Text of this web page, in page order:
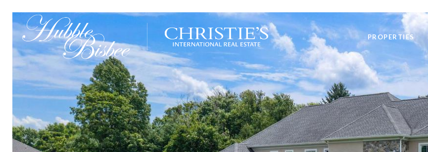
PROPERTIES